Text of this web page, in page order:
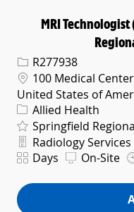
MRI
Req IDR277938
Location
100 Medical
United States of
Category
Allied Health
Springfield
Department
Radiology
ShiftDays On-Site